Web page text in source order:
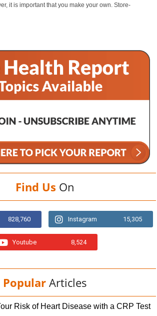
it is important that you make your own. Store-
Find Us On
828,760 Instagram 15,305
Youtube 8,524
Popular Articles
Risk of Heart Disease with a CRP Test